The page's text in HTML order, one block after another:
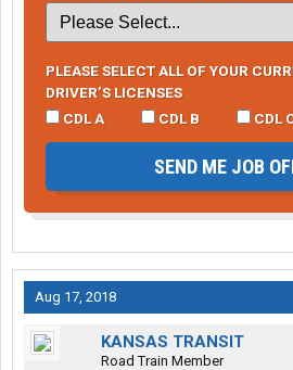
PLEASE SELECT ALL OF YOUR
DRIVER’S LICENSES
CDL A
CDL B CDL
SEND ME JOB
Aug 17, 2018
KANSAS TRANSIT
Road Train Member